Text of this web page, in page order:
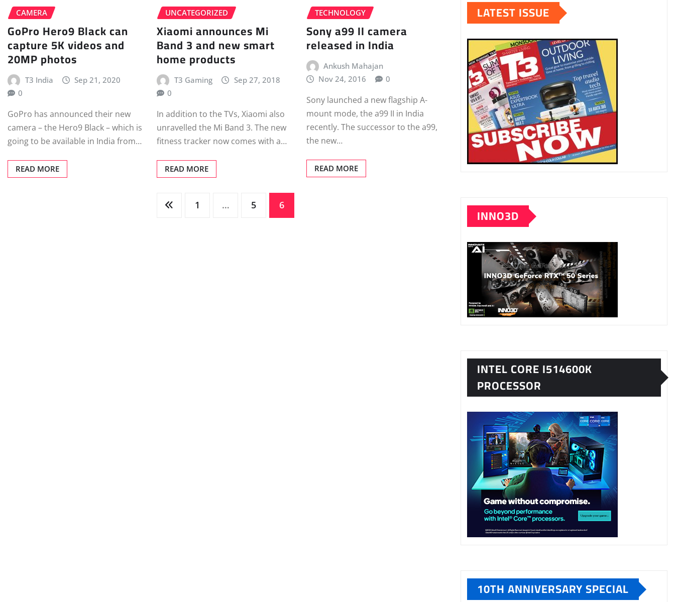
CAMERA
GoPro Hero9 Black can
capture 5K videos and
20MP photos
T3 India
Sep 21, 2020
0
GoPro has announced their new
camera – the Hero9 Black – which is
going to be available in India from…
READ MORE
UNCATEGORIZED
Xiaomi announces Mi
Band 3 and new smart
home products
T3 Gaming
Sep 27, 2018
0
In addition to the TVs, Xiaomi also
unravelled the Mi Band 3. The new
fitness tracker now comes with a…
READ MORE
TECHNOLOGY
Sony a99 II camera
released in India
Ankush Mahajan
Nov 24, 2016
0
Sony launched a new flagship A-
mount mode, the a99 II in India
recently. The successor to the a99,
the new…
READ MORE
1 … 5 6
LATEST ISSUE
INNO3D
INTEL CORE I514600K
PROCESSOR
10TH ANNIVERSARY SPECIAL